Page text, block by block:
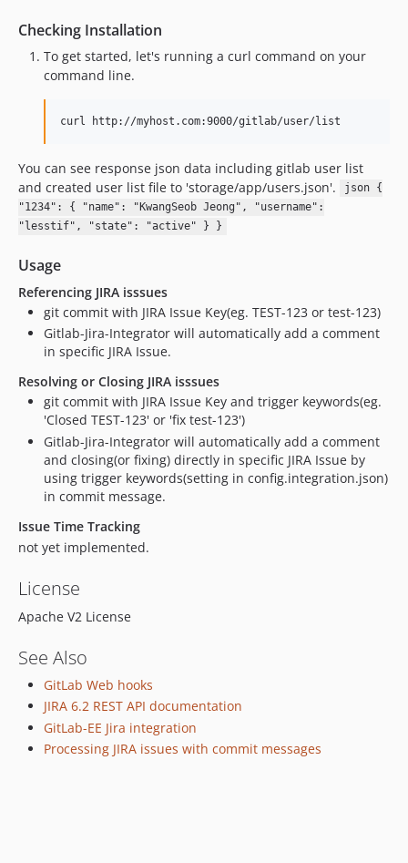
Checking Installation
To get started, let's running a curl command on your
command line.
curl http://myhost.com:9000/gitlab/user/list
You can see response json data including gitlab user list
and created user list file to 'storage/app/users.json'.
json {
"1234": { "name": "KwangSeob Jeong", "username":
"lesstif", "state": "active" } }
Usage
Referencing JIRA isssues
git commit with JIRA Issue Key(eg. TEST-123 or test-123)
Gitlab-Jira-Integrator will automatically add a comment
in specific JIRA Issue.
Resolving or Closing JIRA isssues
git commit with JIRA Issue Key and trigger keywords(eg.
'Closed TEST-123' or 'fix test-123')
Gitlab-Jira-Integrator will automatically add a comment
and closing(or fixing) directly in specific JIRA Issue by
using trigger keywords(setting in config.integration.json)
in commit message.
Issue Time Tracking
not yet implemented.
License
Apache V2 License
See Also
GitLab Web hooks
JIRA 6.2 REST API documentation
GitLab-EE Jira integration
Processing JIRA issues with commit messages